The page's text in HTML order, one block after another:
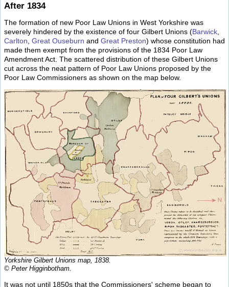
After 1834
The formation of new Poor Law Unions in West Yorkshire was
severely hindered by the existence of four Gilbert Unions (Barwick
Carlton Great Ouseburn and Great Preston) whose constitution had
made them exempt from the provisions of the 1834 Poor Law
Amendment Act. The scattered distribution of these Gilbert Unions
cut across the neat pattern of Poor Law Unions proposed by the
Poor Law Commissioners as shown on the map below.
Yorkshire Gilbert Unions map, 1838.
© Peter Higginbotham.
It was not until 1850s that the Commissioners' scheme began to